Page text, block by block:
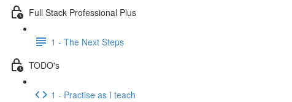
Full Stack Professional Plus
1 - The Next Steps
TODO's
1 - Practise as I teach